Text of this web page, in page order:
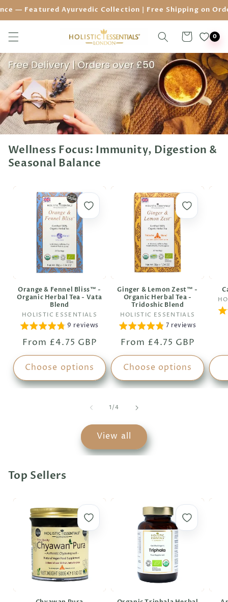
Skip toAyurvedic Collection | Free Shipping on Orders
Cart 0
Wellness Focus: Immunity, Digestion &
Seasonal Balance
Orange & Fennel Bliss™ -
Organic Herbal Tea - Vata
Blend
Vendor:
HOLISTIC ESSENTIALS
9 reviews
Regular
price
From £4.75 GBP
Choose options
Ginger & Lemon Zest™ -
Organic Herbal Tea -
Tridoshic Blend
Vendor:
HOLISTIC ESSENTIALS
7 reviews
Regular
price
From £4.75 GBP
Choose options
1 /of
4
View all
Top Sellers